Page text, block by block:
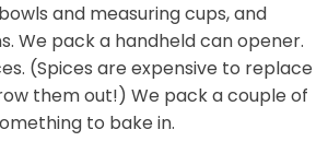
and measuring cups, and
We pack a handheld can opener.
(Spices are expensive to replace
them out!) We pack a couple of
to bake in.